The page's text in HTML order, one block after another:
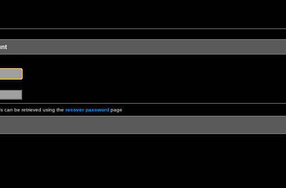
can be retrieved using the recover password page